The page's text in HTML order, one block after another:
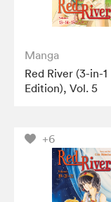
Manga
Red River (3-in-1
Edition), Vol. 5
+6